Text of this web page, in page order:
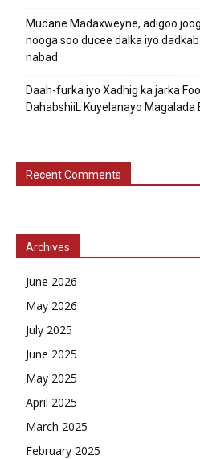
Mudane Madaxweyne, adigoo
nooga soo ducee dalka iyo
nabad
Daah-furka iyo Xadhig ka jarka
DahabshiiL Kuyelanayo Magalada
Recent Comments
Archives
June 2026
May 2026
July 2025
June 2025
May 2025
April 2025
March 2025
February 2025